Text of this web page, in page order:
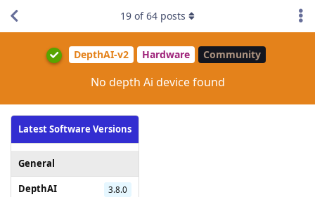
DepthAI-v2 Hardware Community
No depth Ai device found
Latest Software Versions
General
DepthAI
3.8.0
19 of64 posts